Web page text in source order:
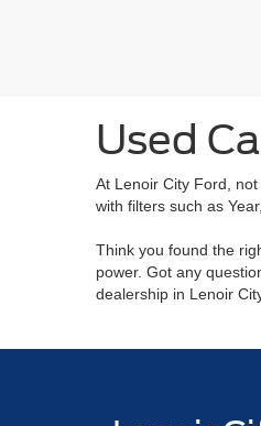
Used
At Lenoir City Ford,
with filters such as
Think you found the
power. Got any
dealership in Lenoir